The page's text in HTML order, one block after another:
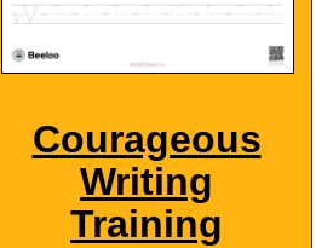
Courageous
Writing
Training